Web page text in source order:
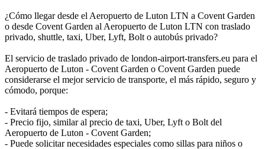
¿Cómo llegar desde el Aeropuerto de Luton LTN a Covent Garden
o desde Covent Garden al Aeropuerto de Luton LTN con traslado
privado, shuttle, taxi, Uber, Lyft, Bolt o autobús privado?
El servicio de traslado privado de london-airport-transfers.eu para el
Aeropuerto de Luton - Covent Garden o Covent Garden puede
considerarse el mejor servicio de transporte, el más rápido, seguro y
cómodo, porque:
- Evitará tiempos de espera;
- Precio fijo, similar al precio de taxi, Uber, Lyft o Bolt del
Aeropuerto de Luton - Covent Garden;
- Puede solicitar necesidades especiales como sillas para niños o